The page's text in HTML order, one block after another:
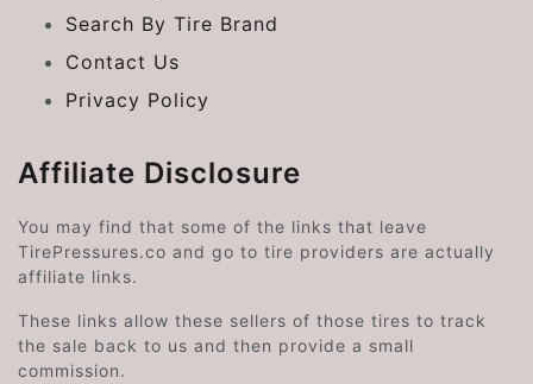
Search By Tire Brand
Contact Us
Privacy Policy
Affiliate Disclosure
You may find that some of the links that leave
TirePressures.co and go to tire providers are actually
affiliate links.
These links allow these sellers of those tires to track
the sale back to us and then provide a small
commission.